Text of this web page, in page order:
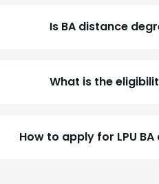
Is BA distance
What is the
How to apply for LPU
Apply for
Which program are